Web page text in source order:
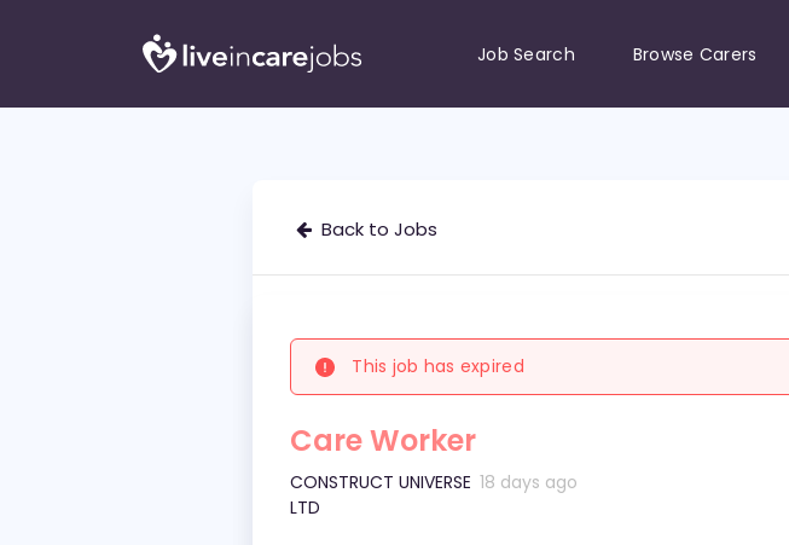
Job Search Browse Carers
Back to Jobs
This job has expired
Care Worker
CONSTRUCT UNIVERSE
LTD
18 days ago